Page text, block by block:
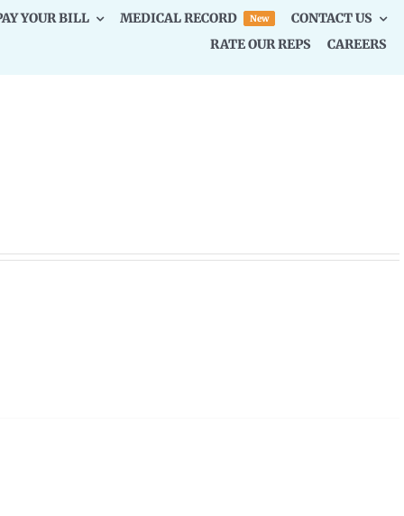
YOUR BILL MEDICAL RECORD New
CONTACT US
RATE OUR REPS
CAREERS